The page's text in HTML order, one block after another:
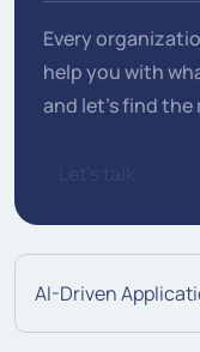
Every
help you with
and let's find
AI-Driven